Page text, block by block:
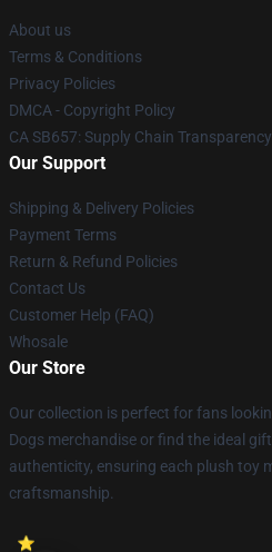
About us
Terms & Conditions
Privacy Policies
DMCA - Copyright Policy
CA SB657: Supply Chain
Our Support
Shipping & Delivery Policies
Payment Terms
Return & Refund Policies
Contact Us
Customer Help (FAQ)
Whosale
Our Store
Our collection is perfect for fans
Dogs merchandise or find the ideal
authenticity, ensuring each plush toy
craftsmanship.